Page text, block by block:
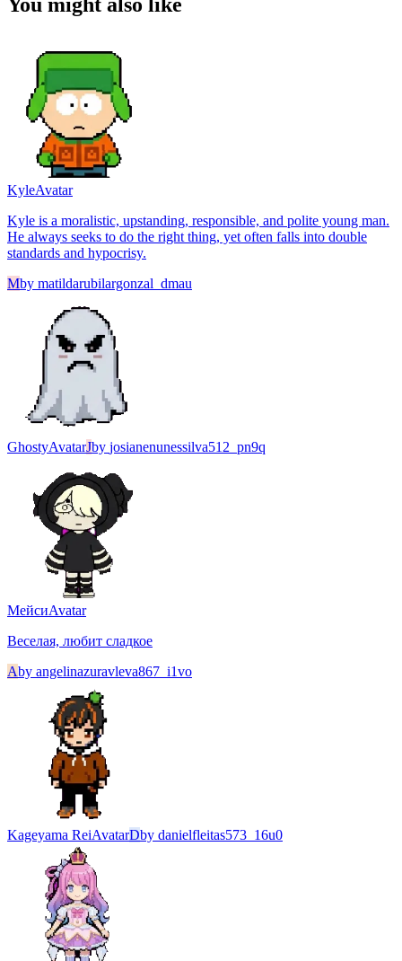
You might also like
KyleAvatar
Kyle is a moralistic, upstanding, responsible, and polite young man.
He always seeks to do the right thing, yet often falls into double
standards and hypocrisy.
Mby matildarubilargonzal_dmau
GhostyAvatarJby josianenunessilva512_pn9q
МейсиAvatar
Веселая, любит сладкое
Aby angelinazuravleva867_i1vo
Kageyama ReiAvatarDby danielfleitas573_16u0